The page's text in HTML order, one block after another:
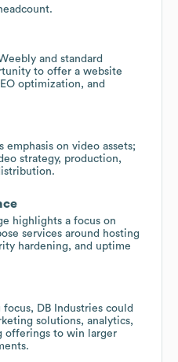
and standard
to offer a website
optimization, and
emphasis on video assets;
strategy, production,
highlights a focus on
services around hosting
hardening, and uptime
DB Industries could
solutions, analytics,
offerings to win larger